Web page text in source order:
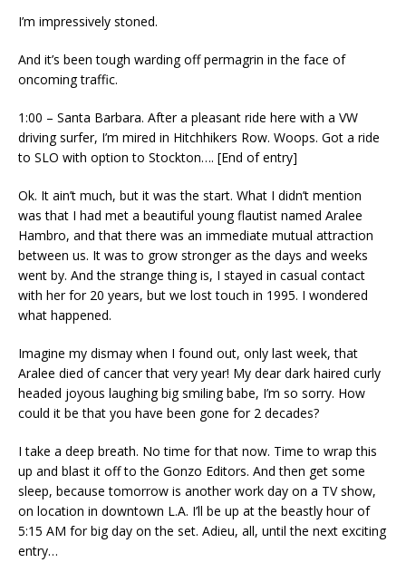
I’m impressively stoned.
And it’s been tough warding off permagrin in the face of
oncoming traffic.
1:00 – Santa Barbara. After a pleasant ride here with a VW
driving surfer, I’m mired in Hitchhikers Row. Woops. Got a ride
to SLO with option to Stockton…. [End of entry]
Ok. It ain’t much, but it was the start. What I didn’t mention
was that I had met a beautiful young flautist named Aralee
Hambro, and that there was an immediate mutual attraction
between us. It was to grow stronger as the days and weeks
went by. And the strange thing is, I stayed in casual contact
with her for 20 years, but we lost touch in 1995. I wondered
what happened.
Imagine my dismay when I found out, only last week, that
Aralee died of cancer that very year! My dear dark haired curly
headed joyous laughing big smiling babe, I’m so sorry. How
could it be that you have been gone for 2 decades?
I take a deep breath. No time for that now. Time to wrap this
up and blast it off to the Gonzo Editors. And then get some
sleep, because tomorrow is another work day on a TV show,
on location in downtown L.A. I’ll be up at the beastly hour of
5:15 AM for big day on the set. Adieu, all, until the next exciting
entry…